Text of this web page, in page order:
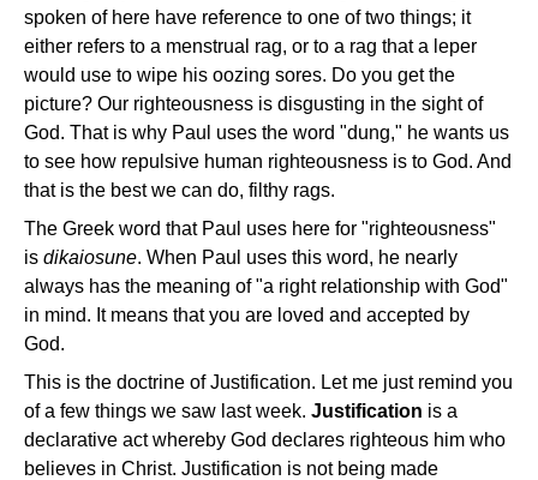
spoken of here have reference to one of two things; it
either refers to a menstrual rag, or to a rag that a leper
would use to wipe his oozing sores. Do you get the
picture? Our righteousness is disgusting in the sight of
God. That is why Paul uses the word "dung," he wants us
to see how repulsive human righteousness is to God. And
that is the best we can do, filthy rags.
The Greek word that Paul uses here for "righteousness"
is dikaiosune. When Paul uses this word, he nearly
always has the meaning of "a right relationship with God"
in mind. It means that you are loved and accepted by
God.
This is the doctrine of Justification. Let me just remind you
of a few things we saw last week. Justification is a
declarative act whereby God declares righteous him who
believes in Christ. Justification is not being made